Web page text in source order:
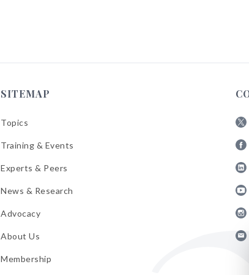
SITEMAP
Topics
Training & Events
Experts & Peers
News & Research
Advocacy
About Us
Membership
X
ABA